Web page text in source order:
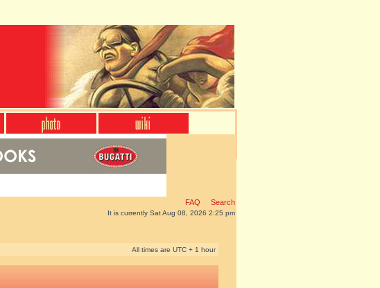
FAQ Search
It is currently Sat Aug 08, 2026 2:25 pm
All times are UTC + 1 hour